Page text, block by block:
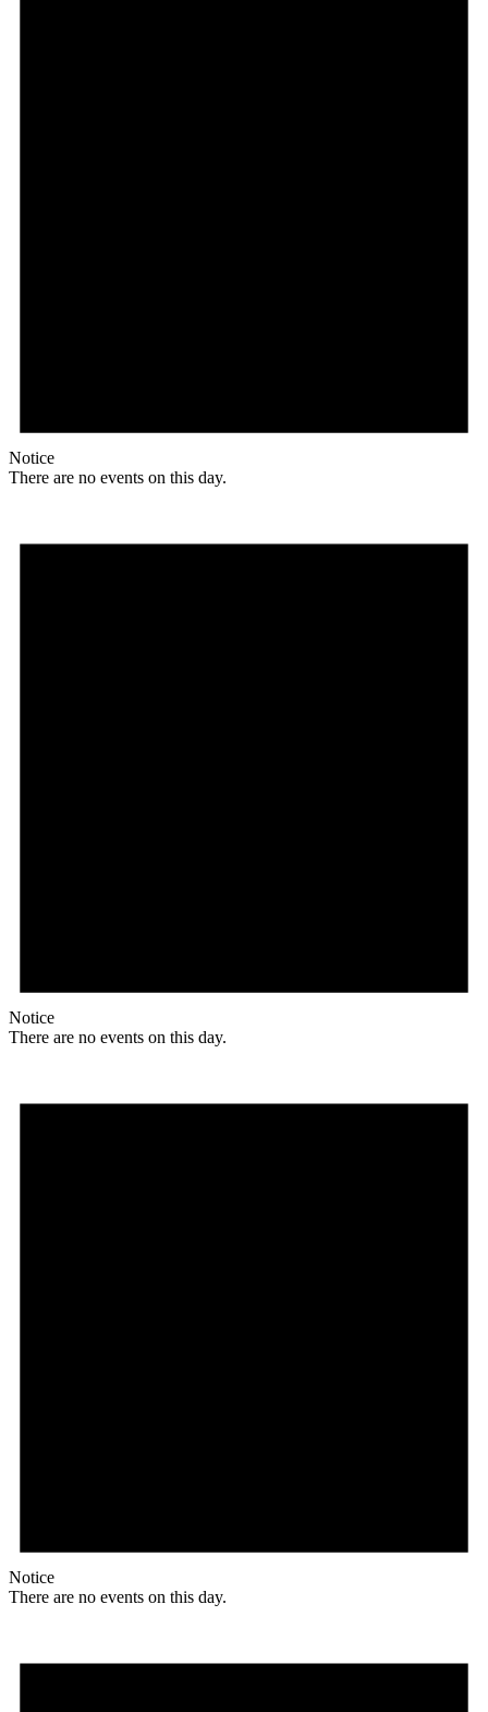
Notice
There are no events on this day.
Notice
There are no events on this day.
Notice
There are no events on this day.